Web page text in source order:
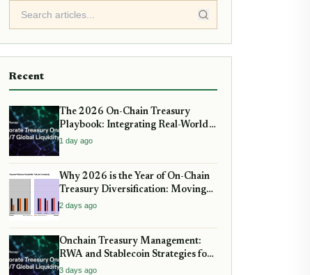
Recent
The 2026 On-Chain Treasury
Playbook: Integrating Real-World
Assets and Stablecoin Yield
1 day ago
Why 2026 is the Year of On-Chain
Treasury Diversification: Moving
Beyond Bitcoin and Stablecoins
2 days ago
Onchain Treasury Management:
RWA and Stablecoin Strategies for
2026
3 days ago